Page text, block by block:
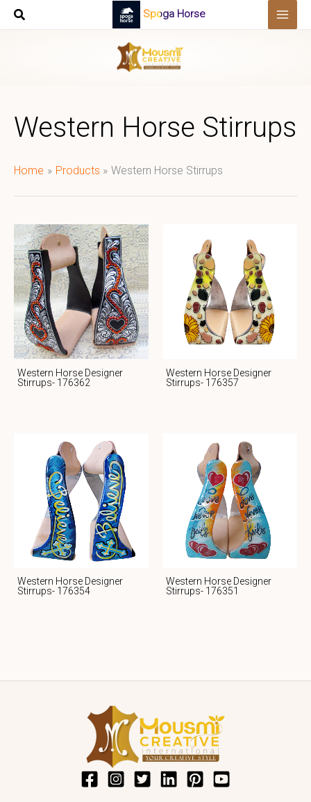
Skip
Spoga Horse
Western Horse Stirrups
Home Products Western Horse Stirrups
Western Horse Designer
Stirrups- 176362
Western Horse Designer
Stirrups- 176357
Western Horse Designer
Stirrups- 176354
Western Horse Designer
Stirrups- 176351